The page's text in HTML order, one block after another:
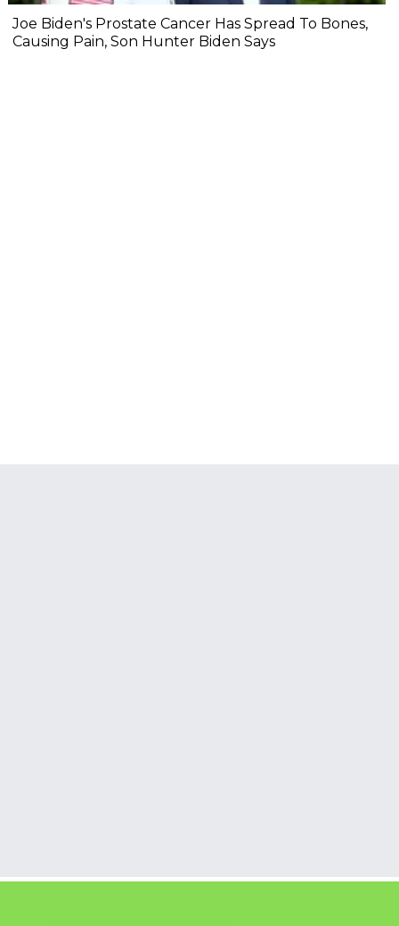
Joe Biden's Prostate Cancer Has Spread To Bones,
Causing Pain, Son Hunter Biden Says